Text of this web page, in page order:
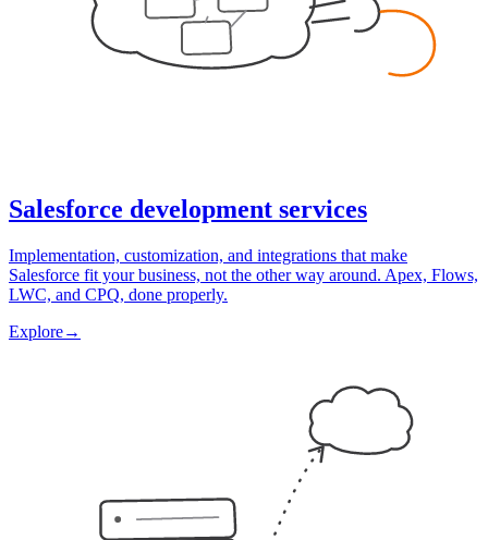
Salesforce development services
Implementation, customization, and integrations that make
Salesforce fit your business, not the other way around. Apex, Flows,
LWC, and CPQ, done properly.
Explore→